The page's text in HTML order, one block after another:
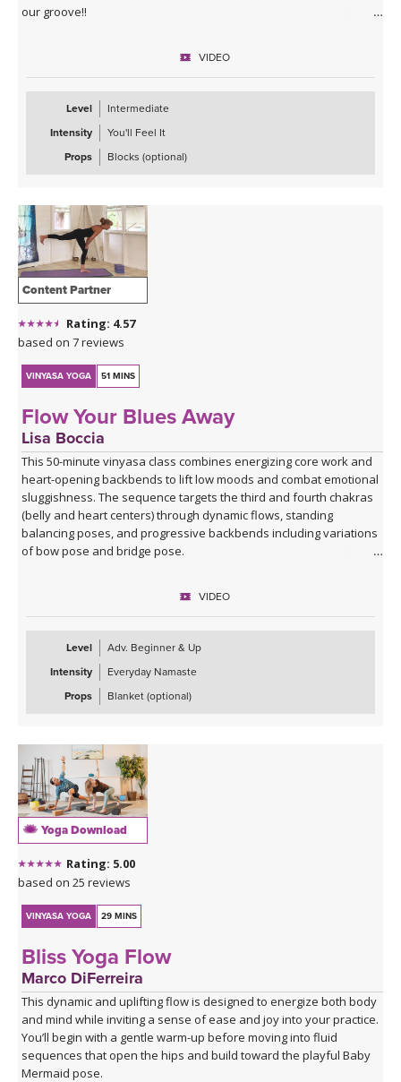
our groove!!
VIDEO
Level
Intermediate
Intensity
You'll Feel It
Props
Blocks (optional)
Content Partner
Rating: 4.57
based on 7 reviews
VINYASA YOGA 51 MINS
Flow Your Blues Away
Lisa Boccia
This 50-minute vinyasa class combines energizing core work and
heart-opening backbends to lift low moods and combat emotional
sluggishness. The sequence targets the third and fourth chakras
(belly and heart centers) through dynamic flows, standing
balancing poses, and progressive backbends including variations
of bow pose and bridge pose.
trust), you'll move through asymmetrical seated work, sun
building toward deeper backbends. The practice uses the fire
element through core engagement and the air element through
chest-opening postures to counterbalance the heavy, stagnant
qualities that accompany sadness and mild depression.
stuck, this practice offers a gentle yet invigorating antidote
through movement, breath, and intentional energy cultivation. The
class concludes with restorative savasana to integrate the
practice's uplifting effects.
VIDEO
Level
Adv. Beginner & Up
Intensity
Everyday Namaste
Props
Blanket (optional)
Yoga Download
Rating: 5.00
based on 25 reviews
VINYASA YOGA 29 MINS
Bliss Yoga Flow
Marco DiFerreira
This dynamic and uplifting flow is designed to energize both body
and mind while inviting a sense of ease and joy into your practice.
You’ll begin with a gentle warm-up before moving into fluid
sequences that open the hips and build toward the playful Baby
Mermaid pose.